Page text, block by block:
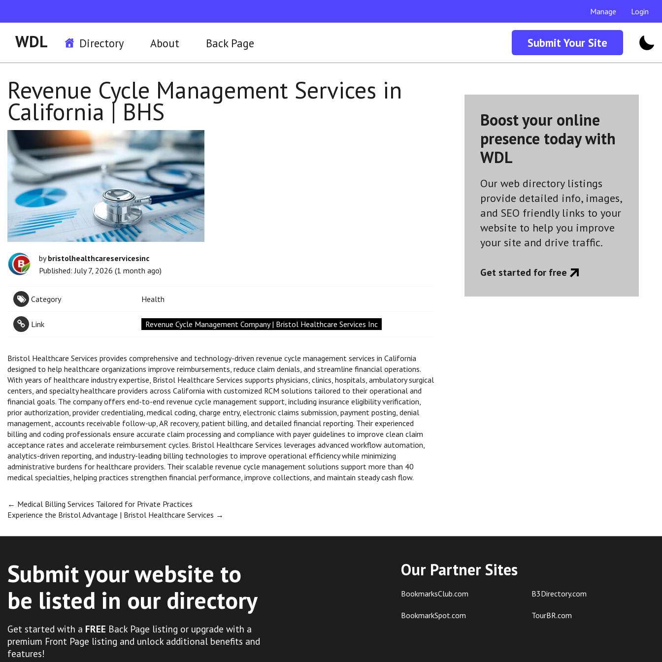
Manage Login
WDL Directory About Back Page Submit Your Site
Revenue Cycle Management Services in
California | BHS
bybristolhealthcareservicesinc
Published: July 7, 2026 (1 month ago)
Category Health
Link Revenue Cycle Management Company | Bristol Healthcare Services Inc
Bristol Healthcare Services provides comprehensive and technology-driven revenue cycle management services in California
designed to help healthcare organizations improve reimbursements, reduce claim denials, and streamline financial operations.
With years of healthcare industry expertise, Bristol Healthcare Services supports physicians, clinics, hospitals, ambulatory surgical
centers, and specialty healthcare providers across California with customized RCM solutions tailored to their operational and
financial goals. The company offers end-to-end revenue cycle management support, including insurance eligibility verification,
prior authorization, provider credentialing, medical coding, charge entry, electronic claims submission, payment posting, denial
management, accounts receivable follow-up, AR recovery, patient billing, and detailed financial reporting. Their experienced
billing and coding professionals ensure accurate claim processing and compliance with payer guidelines to improve clean claim
acceptance rates and accelerate reimbursement cycles. Bristol Healthcare Services leverages advanced workflow automation,
analytics-driven reporting, and industry-leading billing technologies to improve operational efficiency while minimizing
administrative burdens for healthcare providers. Their scalable revenue cycle management solutions support more than 40
medical specialties, helping practices strengthen financial performance, improve collections, and maintain steady cash flow.
Post
navigation
← Medical Billing Services Tailored for Private Practices
Experience the Bristol Advantage | Bristol Healthcare Services →
Boost your online
presence today with
WDL
Our web directory listings
provide detailed info, images,
and SEO friendly links to your
website to help you improve
your site and drive traffic.
Get started for free
Submit your website to
be listed in our directory
Get started with a FREE Back Page listing or upgrade with a
premium Front Page listing and unlock additional benefits and
features!
Our Partner Sites
BookmarksClub.com
BookmarkSpot.com
B3Directory.com
TourBR.com